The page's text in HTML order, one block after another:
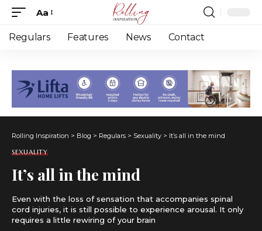
Font
Resizer
Aa
Regulars Features News Contact
Rolling Inspiration > Blog > Regulars > Sexuality > It’s all in the mind
SEXUALITY
It’s all in the mind
Even with the loss of sensation that accompanies spinal
cord injuries, it is still possible to experience arousal. It only
requires a little rewiring of your brain